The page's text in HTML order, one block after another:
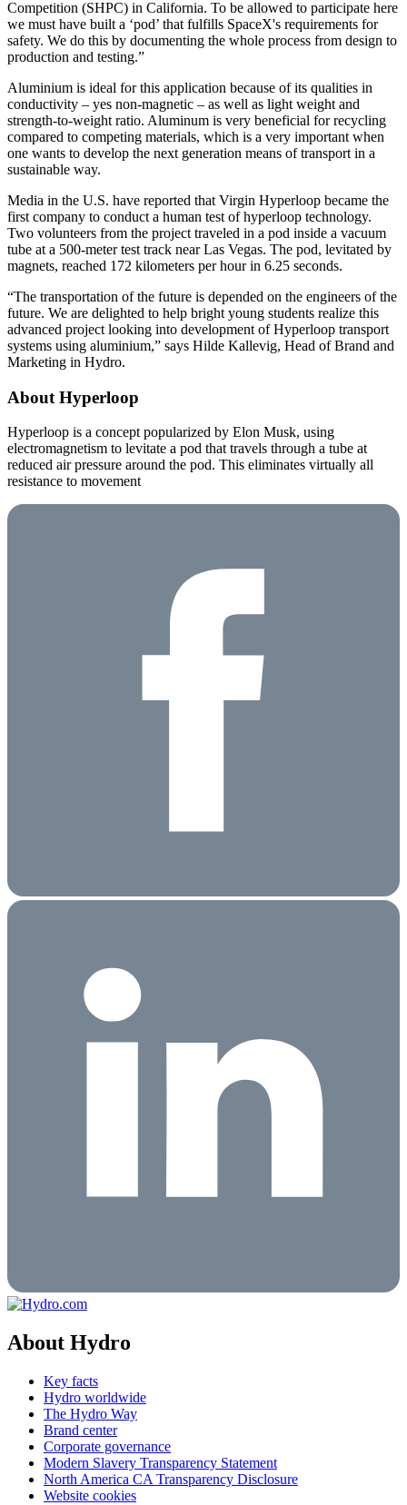
Competition (SHPC) in California. To be allowed to participate here
we must have built a ‘pod’ that fulfills SpaceX's requirements for
safety. We do this by documenting the whole process from design to
production and testing.”
Aluminium is ideal for this application because of its qualities in
conductivity – yes non-magnetic – as well as light weight and
strength-to-weight ratio. Aluminum is very beneficial for recycling
compared to competing materials, which is a very important when
one wants to develop the next generation means of transport in a
sustainable way.
Media in the U.S. have reported that Virgin Hyperloop became the
first company to conduct a human test of hyperloop technology.
Two volunteers from the project traveled in a pod inside a vacuum
tube at a 500-meter test track near Las Vegas. The pod, levitated by
magnets, reached 172 kilometers per hour in 6.25 seconds.
“The transportation of the future is depended on the engineers of the
future. We are delighted to help bright young students realize this
advanced project looking into development of Hyperloop transport
systems using aluminium,” says Hilde Kallevig, Head of Brand and
Marketing in Hydro.
About Hyperloop
Hyperloop is a concept popularized by Elon Musk, using
electromagnetism to levitate a pod that travels through a tube at
reduced air pressure around the pod. This eliminates virtually all
resistance to movement
About Hydro
Key facts
Hydro worldwide
The Hydro Way
Brand center
Corporate governance
Modern Slavery Transparency Statement
North America CA Transparency Disclosure
Website cookies